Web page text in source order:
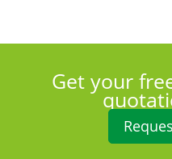
Get your